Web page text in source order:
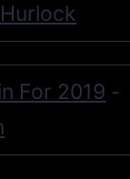
For 2019 -